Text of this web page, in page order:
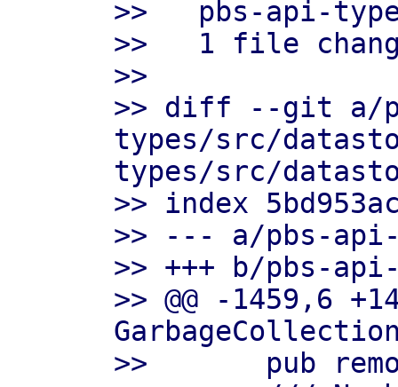
>>   pbs-api-
>>   1 file
>>
>> diff --git a/
types/src/
types/src/
>> index
>> --- a/pbs-
>> +++ b/pbs-
>> @@ -1459,6
>>       pub